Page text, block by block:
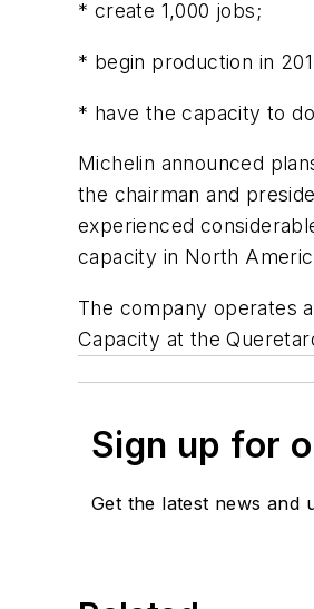
* create 1,000 jobs;
* begin production in
* have the capacity to
Michelin announced
the chairman and
experienced
capacity in North
The company operates
Capacity at the
Sign up for
Get the latest news and